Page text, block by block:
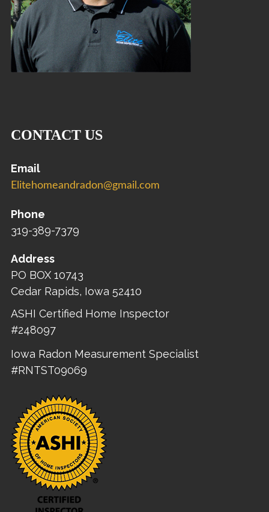
CONTACT US
Email
Elitehomeandradon@gmail.com
Phone
319-389-7379
Address
PO BOX 10743
Cedar Rapids, Iowa 52410
ASHI Certified Home Inspector
#248097
Iowa Radon Measurement Specialist
#RNTST09069